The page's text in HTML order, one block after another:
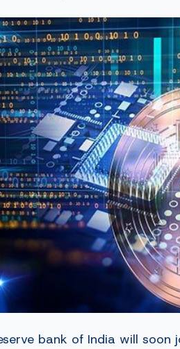
bank of India will